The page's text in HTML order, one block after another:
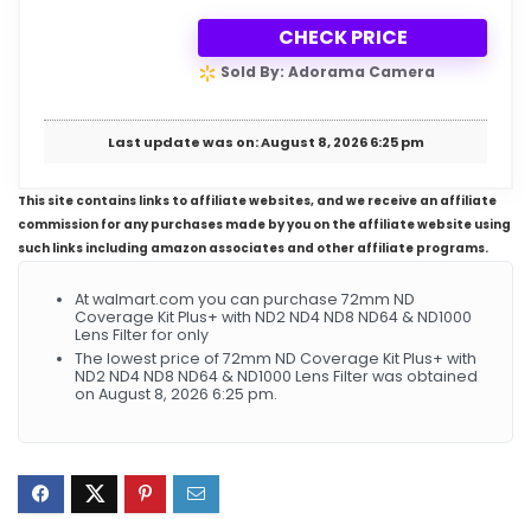
CHECK PRICE
Sold By: Adorama Camera
Last update was on: August 8, 2026 6:25 pm
This site contains links to affiliate websites, and we receive an affiliate
commission for any purchases made by you on the affiliate website using
such links including amazon associates and other affiliate programs.
At walmart.com you can purchase 72mm ND
Coverage Kit Plus+ with ND2 ND4 ND8 ND64 & ND1000
Lens Filter for only
The lowest price of 72mm ND Coverage Kit Plus+ with
ND2 ND4 ND8 ND64 & ND1000 Lens Filter was obtained
on August 8, 2026 6:25 pm.